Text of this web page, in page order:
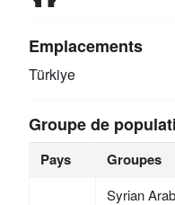
Emplacements
Türkiye
Groupe de
Pays Groupes
Syrian